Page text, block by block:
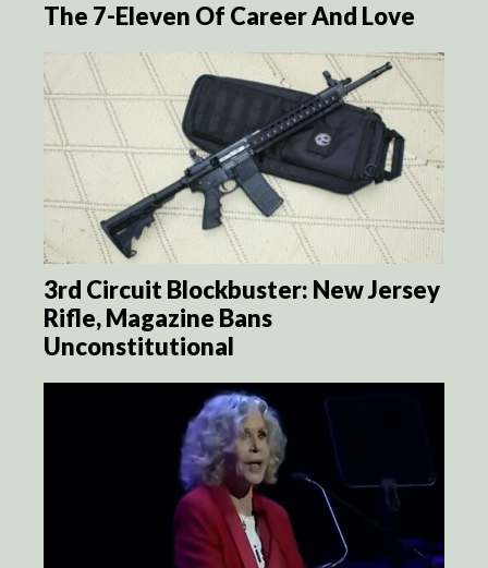
The 7-Eleven Of Career And Love
3rd Circuit Blockbuster: New Jersey
Rifle, Magazine Bans
Unconstitutional